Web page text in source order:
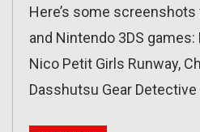
Here’s some
and Nintendo 3DS
Nico Petit Girls Runway,
Dasshutsu Gear